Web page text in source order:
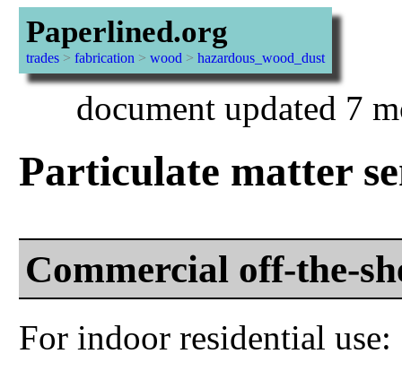
Paperlined.org
trades> fabrication > wood > hazardous_wood_dust
document updated 7
Particulate matter
Commercial off-the-
For indoor residential use: